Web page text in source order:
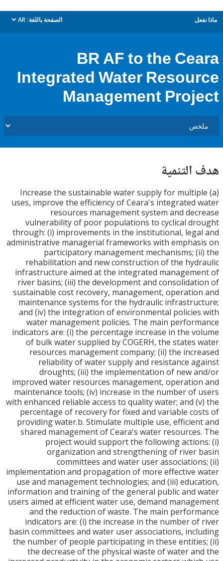
الصفحة باللغة: AR
dropdown
BR AF to the
Integrated Water
Management
(a) Increase the sustainable water supply for
uses, improve the efficiency of Ceara's integrated
resources management system and
vulnerability of poor populations to cyclical
through: (i) improvements in the institutional,
administrative managerial frameworks with
participatory management mechanisms;
rehabilitation and new construction of the
infrastructure aimed at the integrated
river basins; (iii) the development and
sustainable cost recovery, management,
maintenance systems for the hydraulic
and (iv) the integration of environmental
water management policies. The main
indicators are: (i) the percentage increase in the
of bulk water supplied by COGERH, the
resources management company; (ii) the
reliability of water supply and resistance
droughts; (iii) the implementation of new
improved water resources management,
maintenance tools; (iv) increase in the number of
with enhanced reliable access to quality water; and
percentage of recovery for fixed and variable
providing water.b. Stimulate multiple use,
shared management of Ceara's water
project would support the following
organization and strengthening of river
committees and water user
implementation and propagation of more effective
use and management technologies; and (iii)
information and training of the general public and
users aimed at efficient water use, demand
and the reduction of waste. The main
indicators are: (i) the increase in the number
basin committees and water user associations,
the number of people participating in these
the decrease of the physical waste of water